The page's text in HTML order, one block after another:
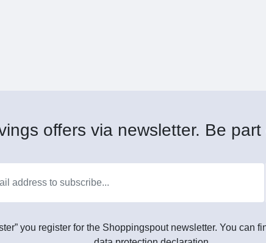
offers via newsletter. Be part
you register for the Shoppingspout newsletter. You can